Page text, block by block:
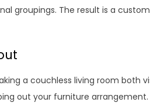
groupings. The result is a
a couchless living room both
out your furniture arrangement.